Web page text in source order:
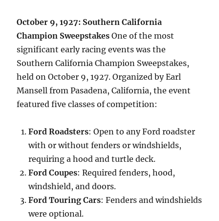
October 9, 1927: Southern California
Champion Sweepstakes One of the most
significant early racing events was the
Southern California Champion Sweepstakes,
held on October 9, 1927. Organized by Earl
Mansell from Pasadena, California, the event
featured five classes of competition:
Ford Roadsters: Open to any Ford roadster
with or without fenders or windshields,
requiring a hood and turtle deck.
Ford Coupes: Required fenders, hood,
windshield, and doors.
Ford Touring Cars: Fenders and windshields
were optional.